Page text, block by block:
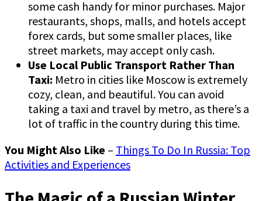
some cash handy for minor purchases. Major
restaurants, shops, malls, and hotels accept
forex cards, but some smaller places, like
street markets, may accept only cash.
Use Local Public Transport Rather Than
Taxi: Metro in cities like Moscow is extremely
cozy, clean, and beautiful. You can avoid
taking a taxi and travel by metro, as there’s a
lot of traffic in the country during this time.
You Might Also Like – Things To Do In Russia: Top
Activities and Experiences